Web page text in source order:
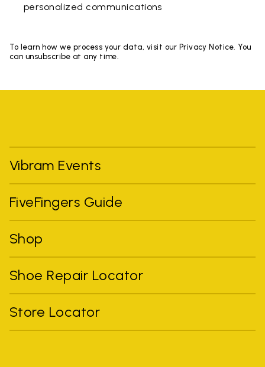
personalized communications
To learn how we process your data, visit our Privacy Notice. You
can unsubscribe at any time.
Vibram Events
FiveFingers Guide
Shop
Shoe Repair Locator
Store Locator